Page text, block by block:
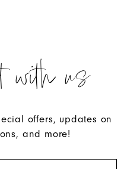
with us
offers, updates on
and more!